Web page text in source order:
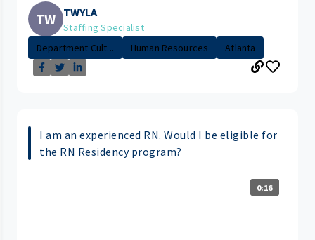
TW TWYLA
Staffing Specialist
Department Cult...
Human Resources Atlanta
I am an experienced RN. Would I be eligible for
the RN Residency program?
0:16